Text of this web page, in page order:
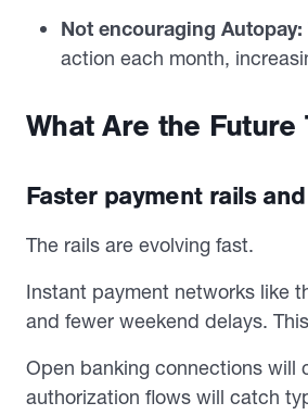
Not encouraging Autopay:
action each month,
What Are the
Faster payment rails
The rails are evolving fast.
Instant payment networks like
and fewer weekend delays.
Open banking connections will
authorization flows will catch